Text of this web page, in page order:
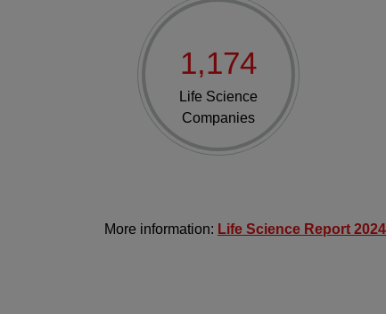
1,174
Life Science
Companies
More information: Life Science Report 2024